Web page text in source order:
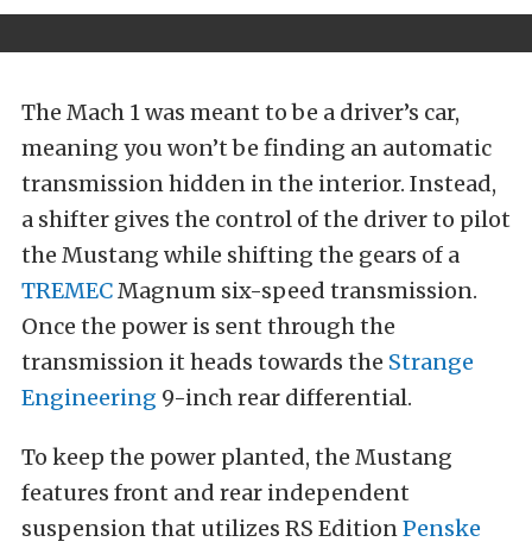
The Mach 1 was meant to be a driver’s car,
meaning you won’t be finding an automatic
transmission hidden in the interior. Instead,
a shifter gives the control of the driver to pilot
the Mustang while shifting the gears of a
TREMECMagnum six-speed transmission.
Once the power is sent through the
transmission it heads towards the Strange
Engineering 9-inch rear differential.
To keep the power planted, the Mustang
features front and rear independent
suspension that utilizes RS EditionPenske